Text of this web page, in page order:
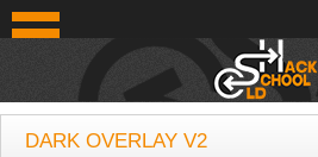
OldSchoolHack
DARK OVERLAY V2